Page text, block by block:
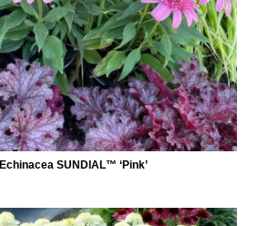
Echinacea SUNDIAL™ ‘Pink’